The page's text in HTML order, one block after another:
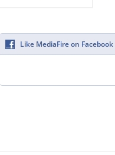
Like MediaFire on Facebook